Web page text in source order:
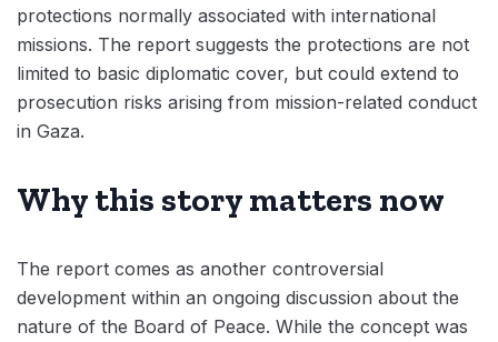
protections normally associated with international
missions. The report suggests the protections are not
limited to basic diplomatic cover, but could extend to
prosecution risks arising from mission-related conduct
in Gaza.
Why this story matters now
The report comes as another controversial
development within an ongoing discussion about the
nature of the Board of Peace. While the concept was